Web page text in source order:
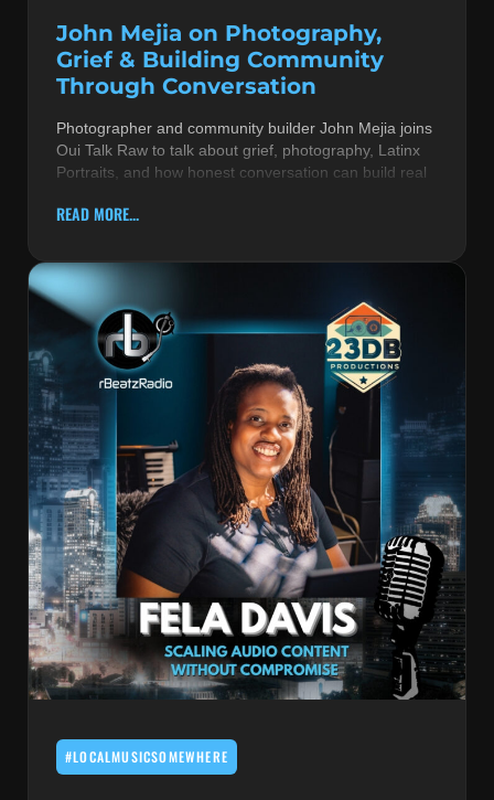
R&B AND SOUL
RBEATZ NEWS
RBTZTV ORIGINAL
REVIEWS
ROCK & METAL
John Mejia on Photography,
Grief & Building Community
Through Conversation
Photographer and community builder John Mejia joins
Oui Talk Raw to talk about grief, photography, Latinx
Portraits, and how honest conversation can build real
READ MORE...
#LOCALMUSICSOMEWHERE